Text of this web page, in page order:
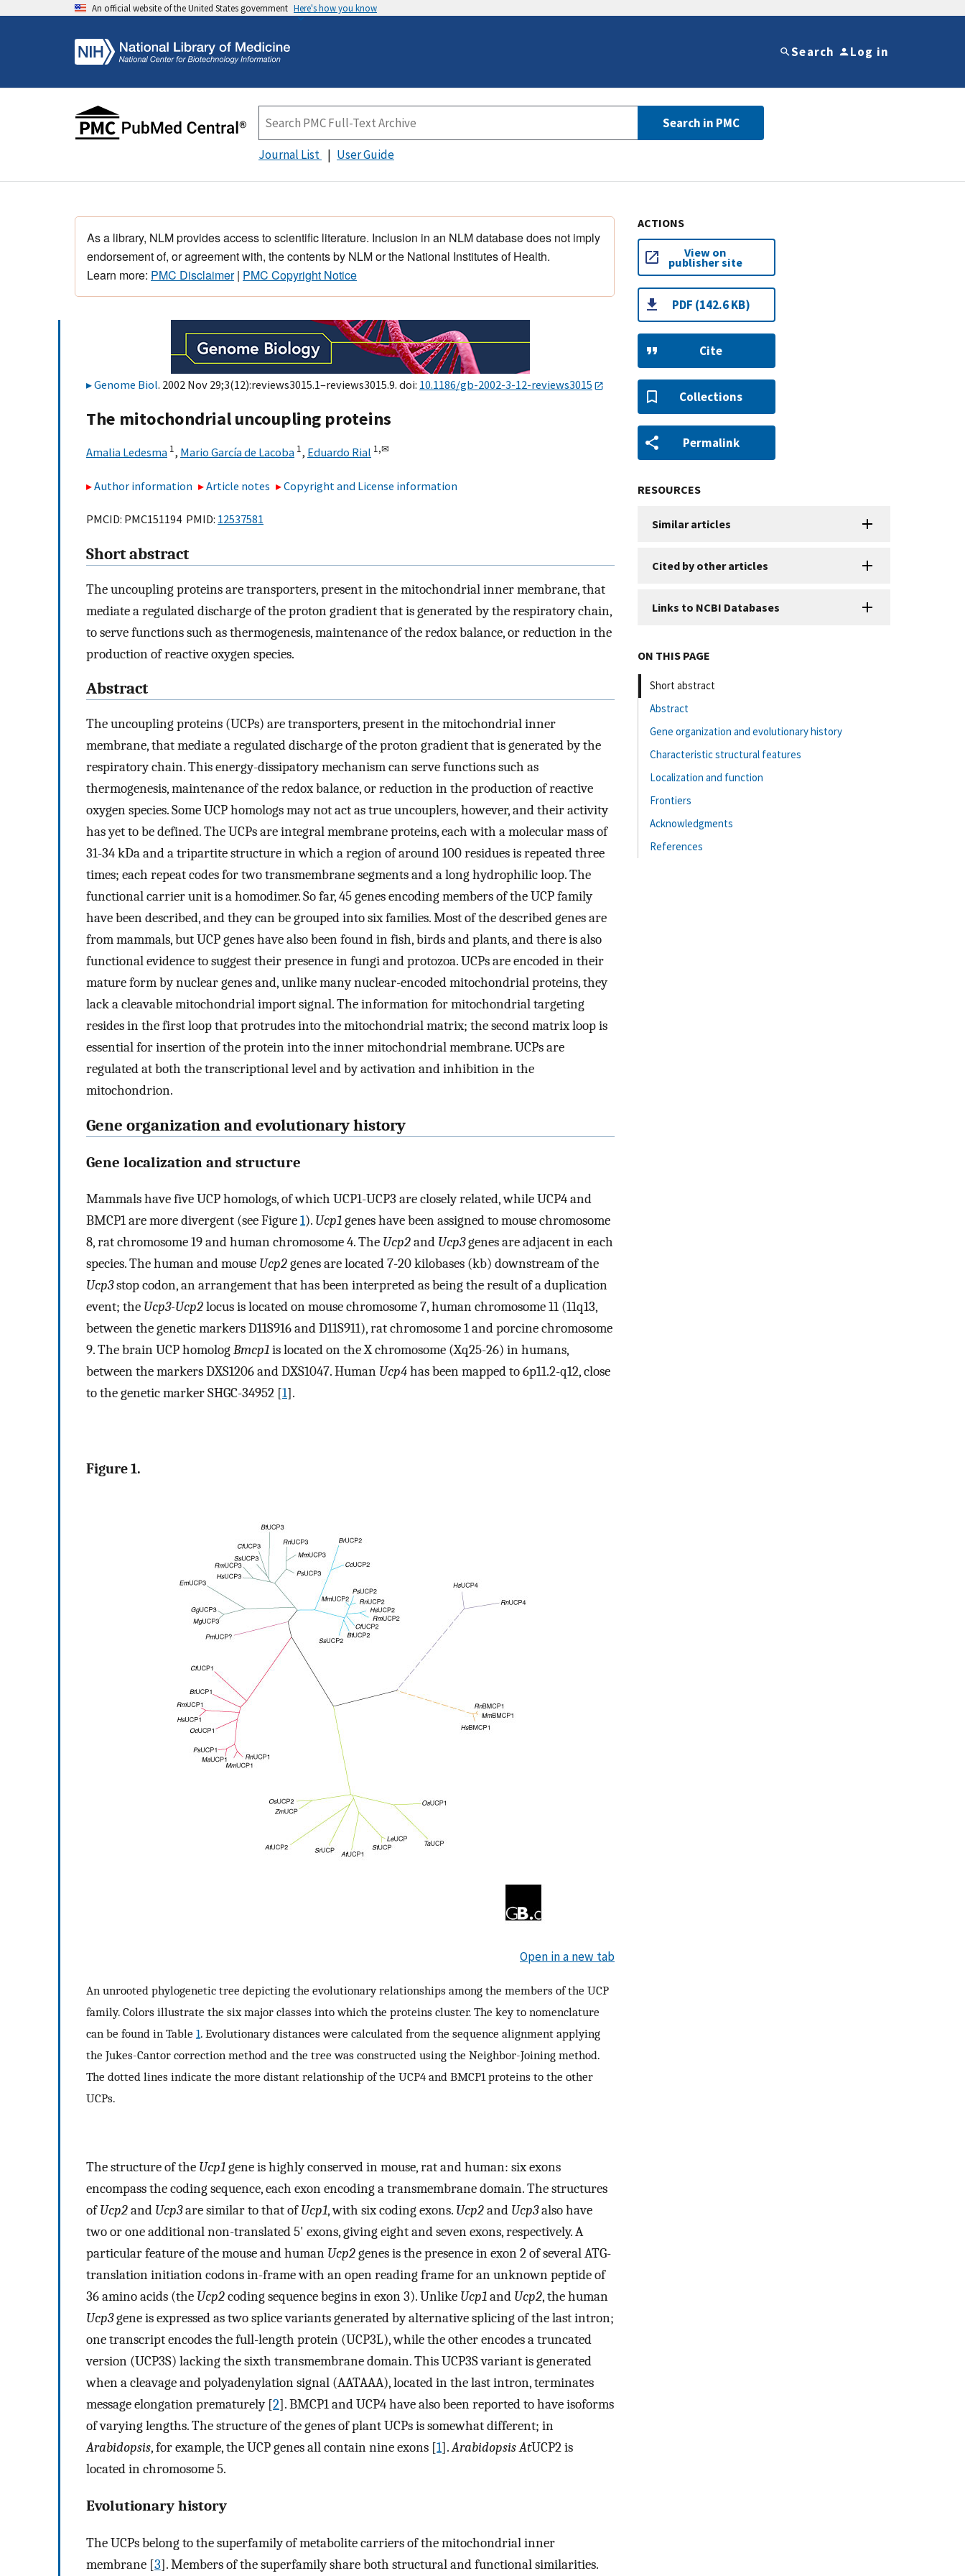
An official website of the United States government Here's how you know
Search Log in
Search in PMC
Journal List User Guide
As a library, NLM provides access to scientific literature. Inclusion in an NLM database does not imply
endorsement of, or agreement with, the contents by NLM or the National Institutes of Health.
Learn more: PMC Disclaimer| PMC Copyright Notice
Genome Biol. 2002 Nov 29;3(12):reviews3015.1–reviews3015.9. doi: 10.1186/gb-2002-3-12-reviews3015
The mitochondrial uncoupling proteins
Amalia Ledesma 1, Mario García de Lacoba 1, Eduardo Rial 1,✉
Author information Article notes Copyright and License information
PMCID: PMC151194 PMID: 12537581
Short abstract
The uncoupling proteins are transporters, present in the mitochondrial inner membrane, that
mediate a regulated discharge of the proton gradient that is generated by the respiratory chain,
to serve functions such as thermogenesis, maintenance of the redox balance, or reduction in the
production of reactive oxygen species.
Abstract
The uncoupling proteins (UCPs) are transporters, present in the mitochondrial inner
membrane, that mediate a regulated discharge of the proton gradient that is generated by the
respiratory chain. This energy-dissipatory mechanism can serve functions such as
thermogenesis, maintenance of the redox balance, or reduction in the production of reactive
oxygen species. Some UCP homologs may not act as true uncouplers, however, and their activity
has yet to be defined. The UCPs are integral membrane proteins, each with a molecular mass of
31-34 kDa and a tripartite structure in which a region of around 100 residues is repeated three
times; each repeat codes for two transmembrane segments and a long hydrophilic loop. The
functional carrier unit is a homodimer. So far, 45 genes encoding members of the UCP family
have been described, and they can be grouped into six families. Most of the described genes are
from mammals, but UCP genes have also been found in fish, birds and plants, and there is also
functional evidence to suggest their presence in fungi and protozoa. UCPs are encoded in their
mature form by nuclear genes and, unlike many nuclear-encoded mitochondrial proteins, they
lack a cleavable mitochondrial import signal. The information for mitochondrial targeting
resides in the first loop that protrudes into the mitochondrial matrix; the second matrix loop is
essential for insertion of the protein into the inner mitochondrial membrane. UCPs are
regulated at both the transcriptional level and by activation and inhibition in the
mitochondrion.
Gene organization and evolutionary history
Gene localization and structure
Mammals have five UCP homologs, of which UCP1-UCP3 are closely related, while UCP4 and
BMCP1 are more divergent (see Figure1). Ucp1genes have been assigned to mouse chromosome
8, rat chromosome 19 and human chromosome 4. The Ucp2and Ucp3genes are adjacent in each
species. The human and mouse Ucp2genes are located 7-20 kilobases (kb) downstream of the
Ucp3stop codon, an arrangement that has been interpreted as being the result of a duplication
event; the Ucp3-Ucp2locus is located on mouse chromosome 7, human chromosome 11 (11q13,
between the genetic markers D11S916 and D11S911), rat chromosome 1 and porcine chromosome
9. The brain UCP homologBmcp1is located on the X chromosome (Xq25-26) in humans,
between the markers DXS1206 and DXS1047. Human Ucp4has been mapped to 6p11.2-q12, close
to the genetic marker SHGC-34952 [1].
Figure 1.
Open in a new tab
An unrooted phylogenetic tree depicting the evolutionary relationships among the members of the UCP
family. Colors illustrate the six major classes into which the proteins cluster. The key to nomenclature
can be found in Table 1. Evolutionary distances were calculated from the sequence alignment applying
the Jukes-Cantor correction method and the tree was constructed using the Neighbor-Joining method.
The dotted lines indicate the more distant relationship of the UCP4 and BMCP1 proteins to the other
UCPs.
The structure of the Ucp1gene is highly conserved in mouse, rat and human: six exons
encompass the coding sequence, each exon encoding a transmembrane domain. The structures
ofUcp2and Ucp3are similar to that ofUcp1, with six coding exons. Ucp2and Ucp3also have
two or one additional non-translated 5' exons, giving eight and seven exons, respectively. A
particular feature of the mouse and human Ucp2genes is the presence in exon 2 of several ATG-
translation initiation codons in-frame with an open reading frame for an unknown peptide of
36 amino acids (the Ucp2coding sequence begins in exon 3). Unlike Ucp1and Ucp2, the human
Ucp3gene is expressed as two splice variants generated by alternative splicing of the last intron;
one transcript encodes the full-length protein (UCP3L), while the other encodes a truncated
version (UCP3S) lacking the sixth transmembrane domain. This UCP3S variant is generated
when a cleavage and polyadenylation signal (AATAAA), located in the last intron, terminates
message elongation prematurely [2]. BMCP1 and UCP4 have also been reported to have isoforms
of varying lengths. The structure of the genes of plant UCPs is somewhat different; in
Arabidopsis, for example, the UCP genes all contain nine exons [1].ArabidopsisAtUCP2 is
located in chromosome 5.
Evolutionary history
The UCPs belong to the superfamily of metabolite carriers of the mitochondrial inner
membrane [3]. Members of the superfamily share both structural and functional similarities.
ACTIONS
View on
publisher site
PDF (142.6 KB)
Cite
Collections
Permalink
RESOURCES
Similar articles
Cited by other articles
Links to NCBI Databases
ON THIS PAGE
Short abstract
Abstract
Gene organization and evolutionary history
Characteristic structural features
Localization and function
Frontiers
Acknowledgments
References